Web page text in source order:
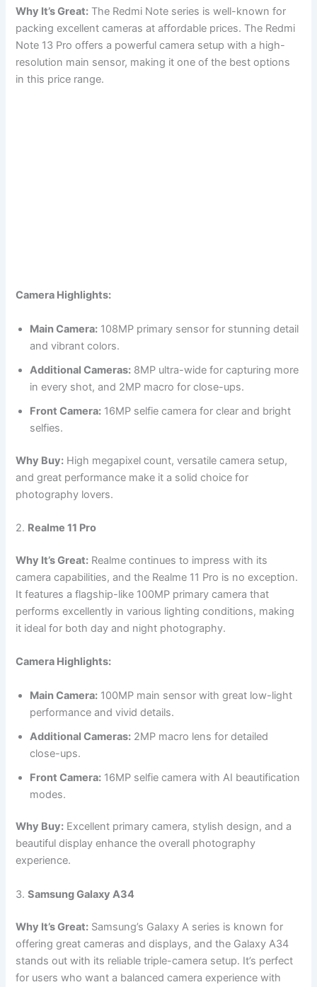
Why It’s Great: The Redmi Note series is well-known for
packing excellent cameras at affordable prices. The Redmi
Note 13 Pro offers a powerful camera setup with a high-
resolution main sensor, making it one of the best options
in this price range.
Camera Highlights:
Main Camera: 108MP primary sensor for stunning detail
and vibrant colors.
Additional Cameras: 8MP ultra-wide for capturing more
in every shot, and 2MP macro for close-ups.
Front Camera: 16MP selfie camera for clear and bright
selfies.
Why Buy: High megapixel count, versatile camera setup,
and great performance make it a solid choice for
photography lovers.
2. Realme 11 Pro
Why It’s Great: Realme continues to impress with its
camera capabilities, and the Realme 11 Pro is no exception.
It features a flagship-like 100MP primary camera that
performs excellently in various lighting conditions, making
it ideal for both day and night photography.
Camera Highlights:
Main Camera: 100MP main sensor with great low-light
performance and vivid details.
Additional Cameras: 2MP macro lens for detailed
close-ups.
Front Camera: 16MP selfie camera with AI beautification
modes.
Why Buy: Excellent primary camera, stylish design, and a
beautiful display enhance the overall photography
experience.
3.Samsung Galaxy A34
Why It’s Great: Samsung’s Galaxy A series is known for
offering great cameras and displays, and the Galaxy A34
stands out with its reliable triple-camera setup. It’s perfect
for users who want a balanced camera experience with